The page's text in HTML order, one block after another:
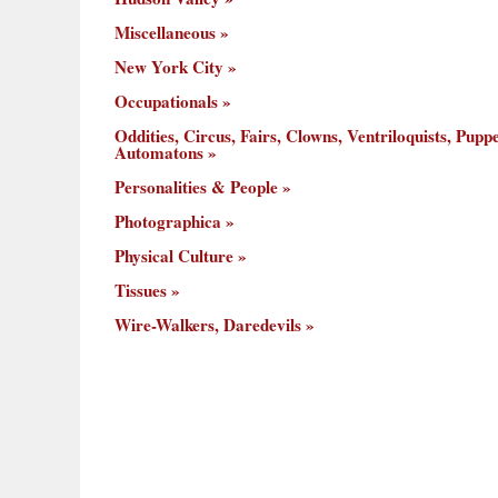
Miscellaneous
New York City
Occupationals
Oddities, Circus, Fairs, Clowns, Ventriloquists,
Automatons
Personalities & People
Photographica
Physical Culture
Tissues
Wire-Walkers, Daredevils